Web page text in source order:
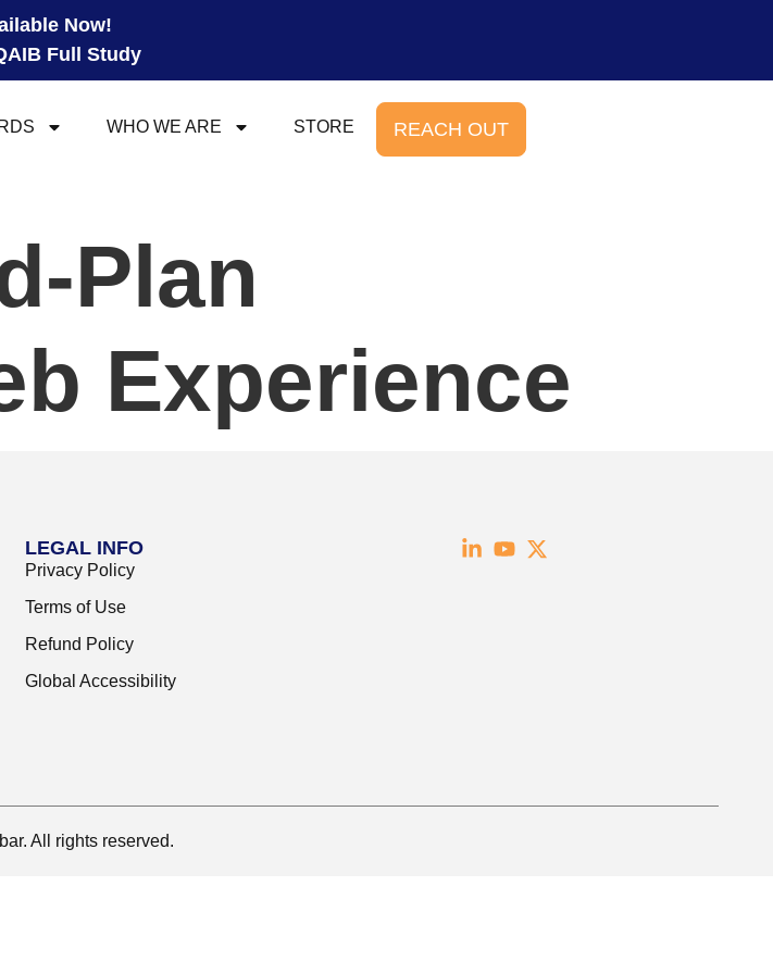
Now!
Full Study
WHO WE ARE STORE REACH OUT
Plan
Experience
LEGAL INFO
Privacy Policy
Terms of Use
Refund Policy
Global Accessibility
All rights reserved.